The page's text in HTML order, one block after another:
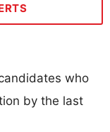
who
by the last